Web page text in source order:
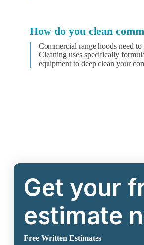
How do you clean
Commercial range hoods need
Cleaning uses specifically
equipment to deep clean your
Get your
estimate
Free Written Estimates